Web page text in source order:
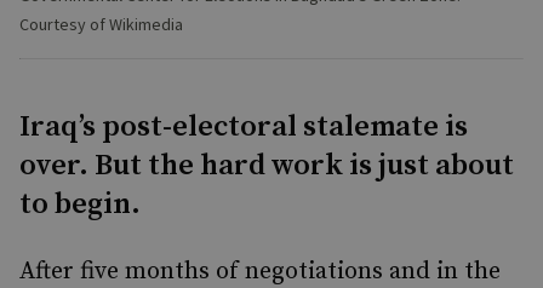
Courtesy of Wikimedia
Iraq’s post-electoral stalemate is
over. But the hard work is just about
to begin.
After five months of negotiations and in the